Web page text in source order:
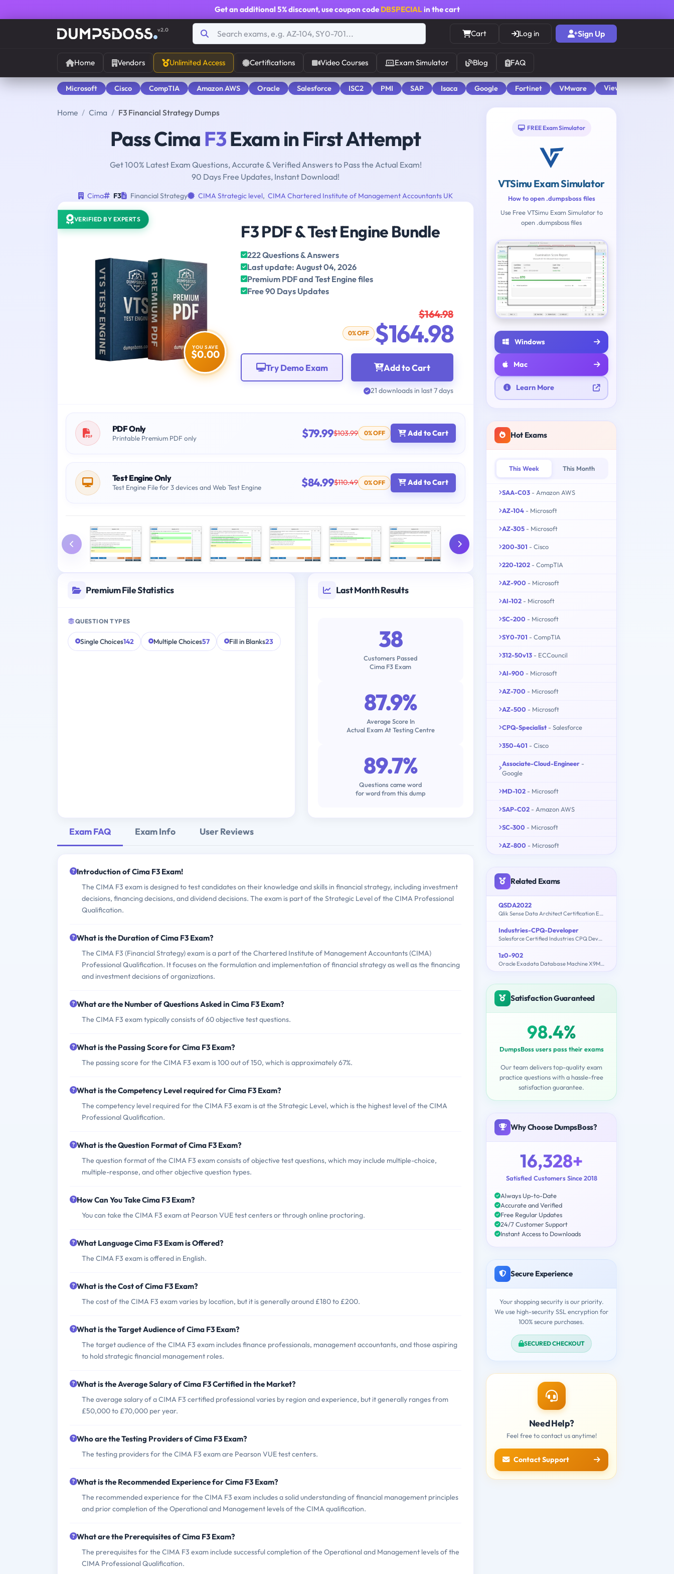
Get an additional 5% discount, use coupon code DBSPECIALin the cart
v2.0 Cart Log in Sign Up
Home Vendors Unlimited Access Certifications Video Courses Exam Simulator Blog FAQ
Microsoft Cisco CompTIA Amazon AWS Oracle Salesforce ISC2 PMI SAP Isaca Google Fortinet VMware View All
Home Cima F3 Financial Strategy Dumps
Pass Cima F3Exam in First Attempt
Get 100% Latest Exam Questions, Accurate & Verified Answers to Pass the Actual Exam!
90 Days Free Updates, Instant Download!
Cima F3 Financial Strategy CIMA Strategic level, CIMA Chartered Institute of Management Accountants UK
VERIFIED BY EXPERTS
YOU SAVE
$0.00
F3 PDF & Test Engine Bundle
222 Questions & Answers
Last update: August 04, 2026
Premium PDF and Test Engine files
Free 90 Days Updates
$164.98
0% OFF $164.98
Add to Cart
Try Demo Exam
21 downloads in last 7 days
PDF Only
Printable Premium PDF only $79.99$103.99 0% OFF Add to Cart
Test Engine Only
Test Engine File for 3 devices and Web Test Engine $84.99$110.49 0% OFF Add to Cart
Premium File Statistics
QUESTION TYPES
Single Choices142 Multiple Choices57 Fill in Blanks23
Last Month Results
38
Customers Passed
Cima F3 Exam
87.9%
Average Score In
Actual Exam At Testing Centre
89.7%
Questions came word
for word from this dump
Exam FAQ Exam Info User Reviews
Introduction of Cima F3 Exam!
The CIMA F3 exam is designed to test candidates on their knowledge and skills in financial strategy, including investment
decisions, financing decisions, and dividend decisions. The exam is part of the Strategic Level of the CIMA Professional
Qualification.
What is the Duration of Cima F3 Exam?
The CIMA F3 (Financial Strategy) exam is a part of the Chartered Institute of Management Accountants (CIMA)
Professional Qualification. It focuses on the formulation and implementation of financial strategy as well as the financing
and investment decisions of organizations.
What are the Number of Questions Asked in Cima F3 Exam?
The CIMA F3 exam typically consists of 60 objective test questions.
What is the Passing Score for Cima F3 Exam?
The passing score for the CIMA F3 exam is 100 out of 150, which is approximately 67%.
What is the Competency Level required for Cima F3 Exam?
The competency level required for the CIMA F3 exam is at the Strategic Level, which is the highest level of the CIMA
Professional Qualification.
What is the Question Format of Cima F3 Exam?
The question format of the CIMA F3 exam consists of objective test questions, which may include multiple-choice,
multiple-response, and other objective question types.
How Can You Take Cima F3 Exam?
You can take the CIMA F3 exam at Pearson VUE test centers or through online proctoring.
What Language Cima F3 Exam is Offered?
The CIMA F3 exam is offered in English.
What is the Cost of Cima F3 Exam?
The cost of the CIMA F3 exam varies by location, but it is generally around £180 to £200.
What is the Target Audience of Cima F3 Exam?
The target audience of the CIMA F3 exam includes finance professionals, management accountants, and those aspiring
to hold strategic financial management roles.
What is the Average Salary of Cima F3 Certified in the Market?
The average salary of a CIMA F3 certified professional varies by region and experience, but it generally ranges from
£50,000 to £70,000 per year.
Who are the Testing Providers of Cima F3 Exam?
The testing providers for the CIMA F3 exam are Pearson VUE test centers.
What is the Recommended Experience for Cima F3 Exam?
The recommended experience for the CIMA F3 exam includes a solid understanding of financial management principles
and prior completion of the Operational and Management levels of the CIMA qualification.
What are the Prerequisites of Cima F3 Exam?
The prerequisites for the CIMA F3 exam include successful completion of the Operational and Management levels of the
CIMA Professional Qualification.
FREE Exam Simulator
VTSimu Exam Simulator
How to open .dumpsboss files
Use Free VTSimu Exam Simulator to
open .dumpsboss files
Windows
Mac
Learn More
Hot Exams
This Week This Month
SAA-C03 - Amazon AWS
AZ-104 - Microsoft
AZ-305 - Microsoft
200-301 - Cisco
220-1202 - CompTIA
AZ-900 - Microsoft
AI-102 - Microsoft
SC-200 - Microsoft
SY0-701 - CompTIA
312-50v13 - ECCouncil
AI-900 - Microsoft
AZ-700 - Microsoft
AZ-500 - Microsoft
CPQ-Specialist - Salesforce
350-401 - Cisco
Associate-Cloud-Engineer -
Google
MD-102 - Microsoft
SAP-C02 - Amazon AWS
SC-300 - Microsoft
AZ-800 - Microsoft
Related Exams
QSDA2022
Qlik Sense Data Architect Certification Exam 2022
Industries-CPQ-Developer
Salesforce Certified Industries CPQ Developer
1z0-902
Oracle Exadata Database Machine X9M Implementation Essentials
Satisfaction Guaranteed
98.4%
DumpsBoss users pass their exams
Our team delivers top-quality exam
practice questions with a hassle-free
satisfaction guarantee.
Why Choose DumpsBoss?
16,328+
Satisfied Customers Since 2018
Always Up-to-Date
Accurate and Verified
Free Regular Updates
24/7 Customer Support
Instant Access to Downloads
Secure Experience
Your shopping security is our priority.
We use high-security SSL encryption for
100% secure purchases.
SECURED CHECKOUT
Need Help?
Feel free to contact us anytime!
Contact Support